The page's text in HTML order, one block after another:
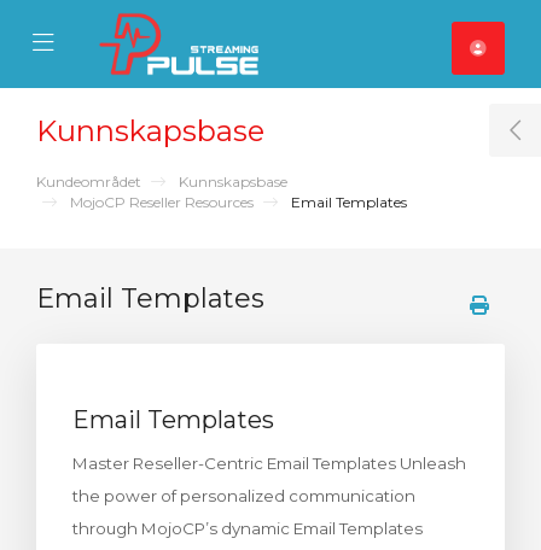
Mobile Menu
Mobile Menu
Kunnskapsbase
Kundeområdet
Kunnskapsbase
MojoCP Reseller Resources
Email Templates
Email Templates
Email Templates
Master Reseller-Centric Email Templates Unleash
the power of personalized communication
through MojoCP’s dynamic Email Templates